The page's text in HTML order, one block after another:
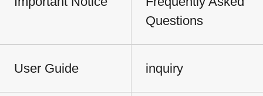
Questions
User Guide inquiry